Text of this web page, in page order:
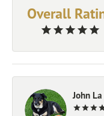
Overall
John